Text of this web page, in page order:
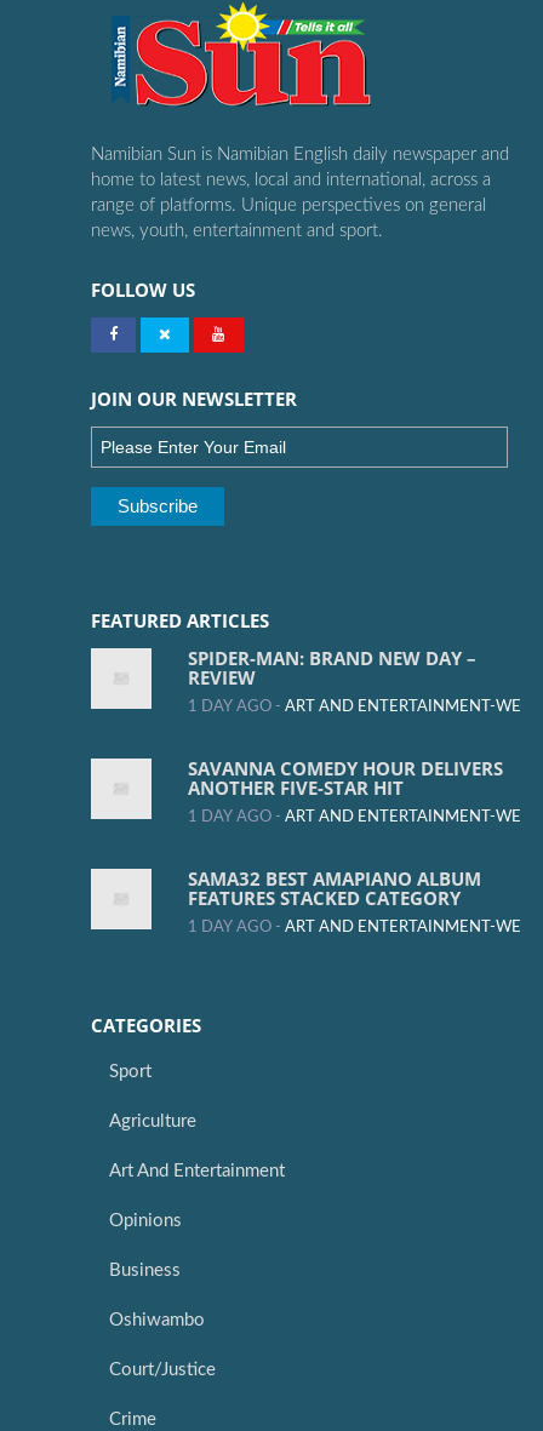
Namibian Sun is Namibian English daily newspaper and
home to latest news, local and international, across a
range of platforms. Unique perspectives on general
news, youth, entertainment and sport.
FOLLOW US
JOIN OUR NEWSLETTER
FEATURED ARTICLES
SPIDER-MAN: BRAND NEW DAY –
REVIEW
1 DAY AGO - ART AND ENTERTAINMENT-WE
SAVANNA COMEDY HOUR DELIVERS
ANOTHER FIVE-STAR HIT
1 DAY AGO - ART AND ENTERTAINMENT-WE
SAMA32 BEST AMAPIANO ALBUM
FEATURES STACKED CATEGORY
1 DAY AGO - ART AND ENTERTAINMENT-WE
CATEGORIES
Sport
Agriculture
Art And Entertainment
Opinions
Business
Oshiwambo
Court/Justice
Crime